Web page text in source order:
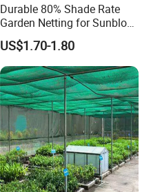
Durable 80% Shade Rate
Garden Netting for Sunblock
Greenhouse Shade Net
US$1.70-1.80